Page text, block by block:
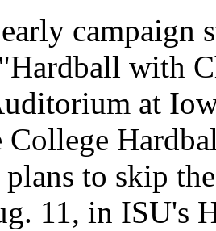
campaign
with
at
plans to skip
11, in ISU's